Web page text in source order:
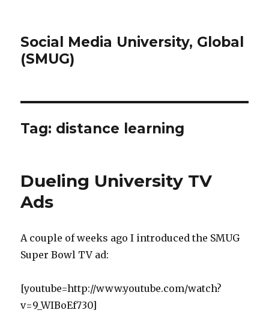
Social Media University, Global
(SMUG)
Tag: distance learning
Dueling University TV
Ads
A couple of weeks ago I introduced the SMUG
Super Bowl TV ad:
[youtube=http://www.youtube.com/watch?
v=9_WIBoEf730]